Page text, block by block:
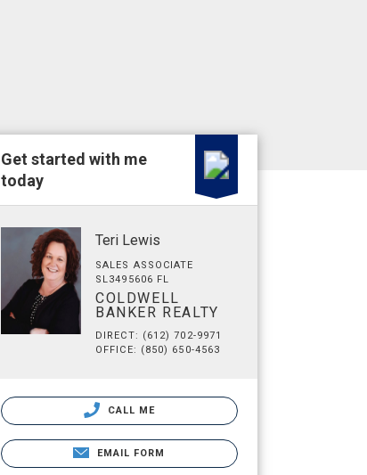
Get started with me
today
Teri Lewis
SALES ASSOCIATE
SL3495606 FL
COLDWELL
BANKER REALTY
DIRECT: (612) 702-9971
OFFICE: (850) 650-4563
CALL ME
EMAIL FORM